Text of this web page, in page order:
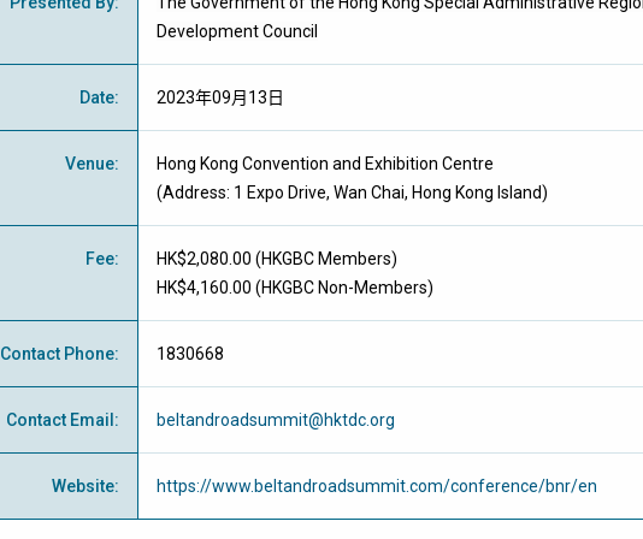
Development Council
Date: 2023年09月13日
Venue:
Hong Kong Convention and Exhibition Centre
(Address: 1 Expo Drive, Wan Chai, Hong Kong Island)
Fee: HK$2,080.00 (HKGBC Members)
HK$4,160.00 (HKGBC Non-Members)
Contact Phone: 1830668
Contact Email : beltandroadsummit@hktdc.org
Website: https://www.beltandroadsummit.com/conference/bnr/en